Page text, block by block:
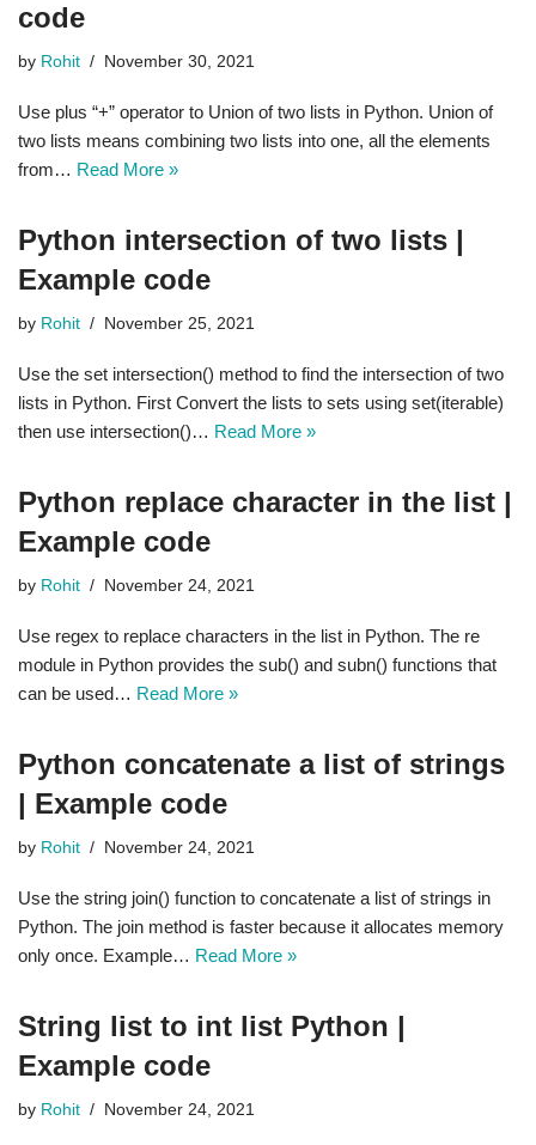
code
by Rohit November 30, 2021
Use plus “+” operator to Union of two lists in Python. Union of
two lists means combining two lists into one, all the elements
from… Read More »
Python intersection of two lists |
Example code
by Rohit November 25, 2021
Use the set intersection() method to find the intersection of two
lists in Python. First Convert the lists to sets using set(iterable)
then use intersection()… Read More »
Python replace character in the list |
Example code
by Rohit November 24, 2021
Use regex to replace characters in the list in Python. The re
module in Python provides the sub() and subn() functions that
can be used… Read More »
Python concatenate a list of strings
| Example code
by Rohit November 24, 2021
Use the string join() function to concatenate a list of strings in
Python. The join method is faster because it allocates memory
only once. Example… Read More »
String list to int list Python |
Example code
by Rohit November 24, 2021